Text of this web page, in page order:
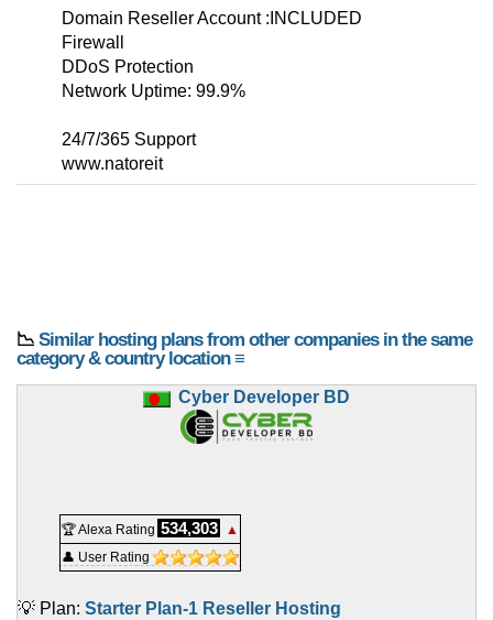
Domain Reseller Account :INCLUDED
Firewall
DDoS Protection
Network Uptime: 99.9%
24/7/365 Support
www.natoreit
📉 Similar hosting plans from other companies in the same
category & country location ≡
Cyber Developer BD
🏆 Alexa Rating 534,303
▲
👤 User Rating
💡 Plan: Starter Plan-1 Reseller Hosting